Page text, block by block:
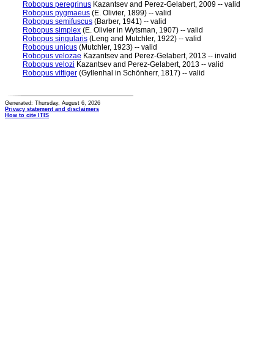
Robopus peregrinus Kazantsev and Perez-Gelabert, 2009 -- valid
Robopus pygmaeus (E. Olivier, 1899) -- valid
Robopus semifuscus (Barber, 1941) -- valid
Robopus simplex (E. Olivier in Wytsman, 1907) -- valid
Robopus singularis (Leng and Mutchler, 1922) -- valid
Robopus unicus (Mutchler, 1923) -- valid
Robopus velozae Kazantsev and Perez-Gelabert, 2013 -- invalid
Robopus velozi Kazantsev and Perez-Gelabert, 2013 -- valid
Robopus vittiger (Gyllenhal in Schönherr, 1817) -- valid
Generated: Thursday, August 6, 2026
Privacy statement and disclaimers
How to cite ITIS